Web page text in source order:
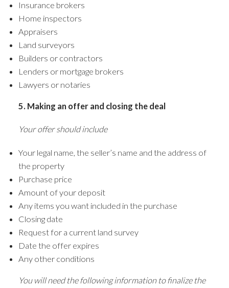
Insurance brokers
Home inspectors
Appraisers
Land surveyors
Builders or contractors
Lenders or mortgage brokers
Lawyers or notaries
5. Making an offer and closing the deal
Your offer should include
Your legal name, the seller’s name and the address of
the property
Purchase price
Amount of your deposit
Any items you want included in the purchase
Closing date
Request for a current land survey
Date the offer expires
Any other conditions
You will need the following information to finalize the